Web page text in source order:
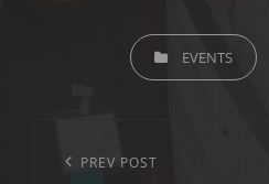
CATEGORIESEVENTS
navigation
Previous
PREV POST